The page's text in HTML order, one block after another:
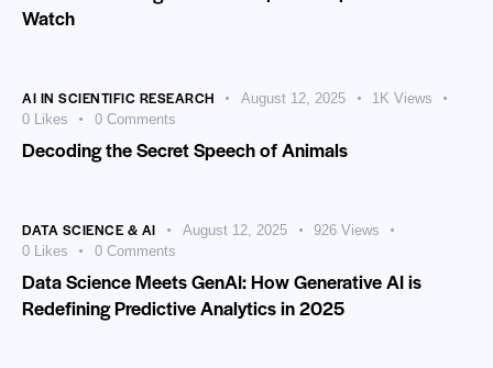
Watch
AI IN SCIENTIFIC RESEARCH August 12, 2025 1K Views
0 Likes 0 Comments
Decoding the Secret Speech of Animals
DATA SCIENCE & AI August 12, 2025 926 Views
0 Likes 0 Comments
Data Science Meets GenAI: How Generative AI is
Redefining Predictive Analytics in 2025